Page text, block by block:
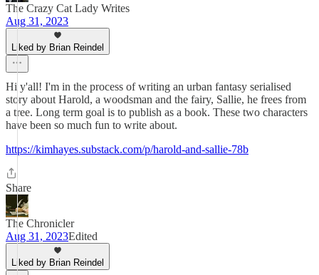
The Crazy Cat Lady Writes
Aug 31, 2023
Liked by Brian Reindel
Hi y'all! I'm in the process of writing an urban fantasy serialised
story about Harold, a woodsman and the fairy, Sallie, he frees from
a tree. Long term goal is to publish as a book. These two characters
have been so much fun to write about.
https://kimhayes.substack.com/p/harold-and-sallie-78b
Share
The Chronicler
Aug 31, 2023Edited
Liked by Brian Reindel